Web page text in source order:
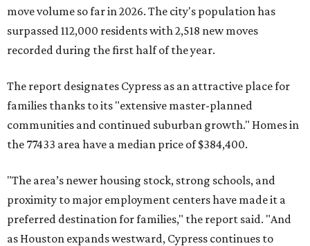
move volume so far in 2026. The city's population has
surpassed 112,000 residents with 2,518 new moves
recorded during the first half of the year.
The report designates Cypress as an attractive place for
families thanks to its "extensive master-planned
communities and continued suburban growth." Homes in
the 77433 area have a median price of $384,400.
"The area’s newer housing stock, strong schools, and
proximity to major employment centers have made it a
preferred destination for families," the report said. "And
as Houston expands westward, Cypress continues to